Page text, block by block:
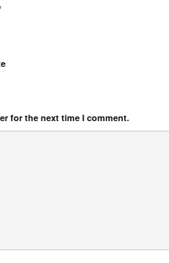
for the next time I comment.